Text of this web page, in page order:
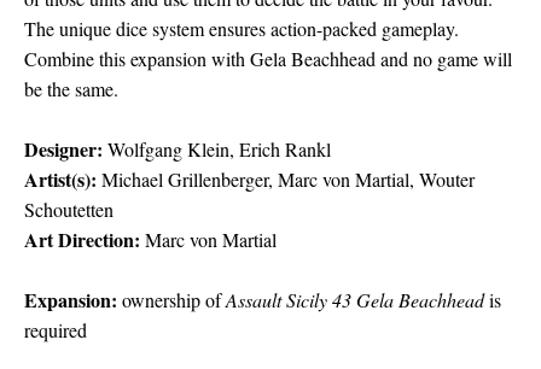
The unique dice system ensures action-packed gameplay.
Combine this expansion with Gela Beachhead and no game will
be the same.
Designer: Wolfgang Klein, Erich Rankl
Artist(s): Michael Grillenberger, Marc von Martial, Wouter
Schoutetten
Art Direction: Marc von Martial
Expansion: ownership ofAssault Sicily 43 Gela Beachheadis
required